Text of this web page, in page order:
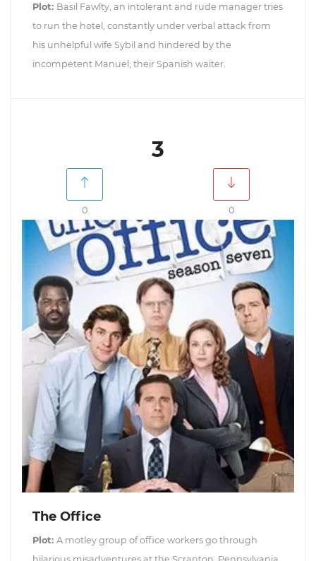
Plot: Basil Fawlty, an intolerant and rude manager tries
to run the hotel, constantly under verbal attack from
his unhelpful wife Sybil and hindered by the
incompetent Manuel; their Spanish waiter.
3
0 0
The Office
Plot: A motley group of office workers go through